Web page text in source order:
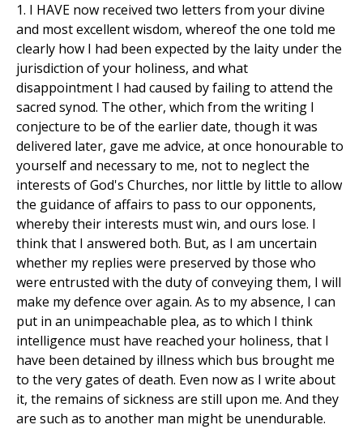
1. I HAVE now received two letters from your divine
and most excellent wisdom, whereof the one told me
clearly how I had been expected by the laity under the
jurisdiction of your holiness, and what
disappointment I had caused by failing to attend the
sacred synod. The other, which from the writing I
conjecture to be of the earlier date, though it was
delivered later, gave me advice, at once honourable to
yourself and necessary to me, not to neglect the
interests of God's Churches, nor little by little to allow
the guidance of affairs to pass to our opponents,
whereby their interests must win, and ours lose. I
think that I answered both. But, as I am uncertain
whether my replies were preserved by those who
were entrusted with the duty of conveying them, I will
make my defence over again. As to my absence, I can
put in an unimpeachable plea, as to which I think
intelligence must have reached your holiness, that I
have been detained by illness which bus brought me
to the very gates of death. Even now as I write about
it, the remains of sickness are still upon me. And they
are such as to another man might be unendurable.